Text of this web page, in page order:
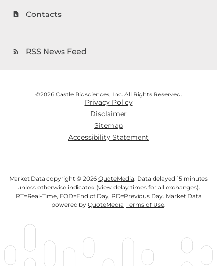
contact_page Contacts
rss_feed RSS News Feed
©2026 Castle Biosciences, Inc. All Rights Reserved.
Privacy Policy
Disclaimer
Sitemap
Accessibility Statement
Market Data copyright © 2026 QuoteMedia. Data delayed 15 minutes
unless otherwise indicated (view delay timesfor all exchanges).
RT=Real-Time, EOD=End of Day, PD=Previous Day. Market Data
powered by QuoteMedia. Terms of Use.